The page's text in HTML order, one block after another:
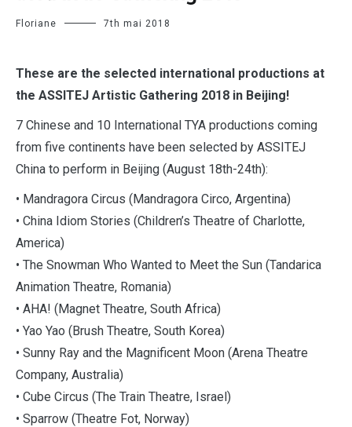
Floriane 7th mai 2018
These are the selected international productions at
the ASSITEJ Artistic Gathering 2018 in Beijing!
7 Chinese and 10 International TYA productions coming
from five continents have been selected by ASSITEJ
China to perform in Beijing (August 18th-24th):
• Mandragora Circus (Mandragora Circo, Argentina)
• China Idiom Stories (Children’s Theatre of Charlotte,
America)
• The Snowman Who Wanted to Meet the Sun (Tandarica
Animation Theatre, Romania)
• AHA! (Magnet Theatre, South Africa)
• Yao Yao (Brush Theatre, South Korea)
• Sunny Ray and the Magnificent Moon (Arena Theatre
Company, Australia)
• Cube Circus (The Train Theatre, Israel)
• Sparrow (Theatre Fot, Norway)